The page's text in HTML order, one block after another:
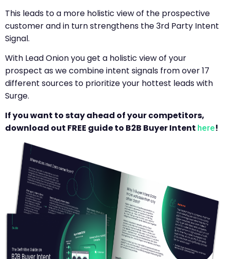
This leads to a more holistic view of the prospective
customer and in turn strengthens the 3rd Party Intent
Signal.
With Lead Onion you get a holistic view of your
prospect as we combine intent signals from over 17
different sources to prioritize your hottest leads with
Surge.
If you want to stay ahead of your competitors,
download out FREE guide to B2B Buyer Intent here!